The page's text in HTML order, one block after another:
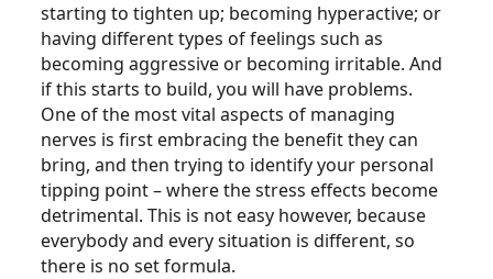
starting to tighten up; becoming hyperactive; or
having different types of feelings such as
becoming aggressive or becoming irritable. And
if this starts to build, you will have problems.
One of the most vital aspects of managing
nerves is first embracing the benefit they can
bring, and then trying to identify your personal
tipping point – where the stress effects become
detrimental. This is not easy however, because
everybody and every situation is different, so
there is no set formula.